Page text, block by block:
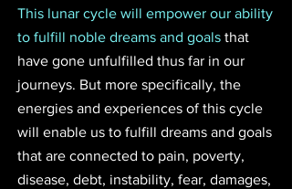
This lunar cycle will empower our ability
to fulfill noble dreams and goals that
have gone unfulfilled thus far in our
journeys. But more specifically, the
energies and experiences of this cycle
will enable us to fulfill dreams and goals
that are connected to pain, poverty,
disease, debt, instability, fear, damages,